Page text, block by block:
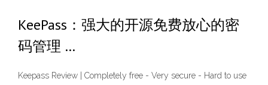
KeePass：强大的开源免费放心的密
码管理 …
Keepass Review | Completely free - Very secure - Hard to use